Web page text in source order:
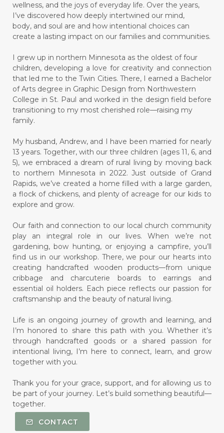
wellness, and the joys of everyday life. Over the years,
I’ve discovered how deeply intertwined our mind,
body, and soul are and how intentional choices can
create a lasting impact on our families and communities.
I grew up in northern Minnesota as the oldest of four
children, developing a love for creativity and connection
that led me to the Twin Cities. There, I earned a Bachelor
of Arts degree in Graphic Design from Northwestern
College in St. Paul and worked in the design field before
transitioning to my most cherished role—raising my
family.
My husband, Andrew, and I have been married for nearly
13 years. Together, with our three children (ages 11, 6, and
5), we embraced a dream of rural living by moving back
to northern Minnesota in 2022. Just outside of Grand
Rapids, we’ve created a home filled with a large garden,
a flock of chickens, and plenty of acreage for our kids to
explore and grow.
Our faith and connection to our local church community
play an integral role in our lives. When we’re not
gardening, bow hunting, or enjoying a campfire, you’ll
find us in our workshop. There, we pour our hearts into
creating handcrafted wooden products—from unique
cribbage and charcuterie boards to earrings and
essential oil holders. Each piece reflects our passion for
craftsmanship and the beauty of natural living.
Life is an ongoing journey of growth and learning, and
I’m honored to share this path with you. Whether it’s
through handcrafted goods or a shared passion for
intentional living, I’m here to connect, learn, and grow
together with you.
Thank you for your grace, support, and for allowing us to
be part of your journey. Let’s build something beautiful—
together.
CONTACT